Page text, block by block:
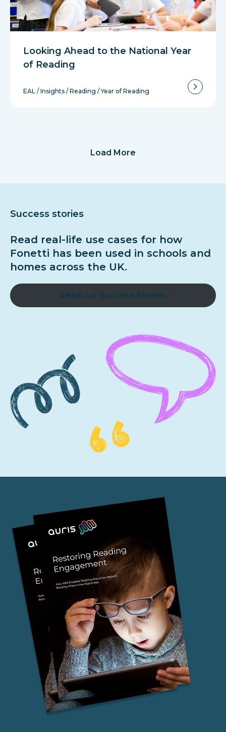
Looking Ahead to the National Year
of Reading
EAL /Insights /Reading /Year of Reading
Load More
Success stories
Read real-life use cases for how
Fonetti has been used in schools and
homes across the UK.
Read our Success Stories